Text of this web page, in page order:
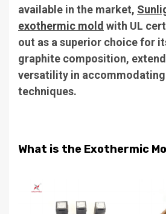
available in the market,
exothermic mold with UL
out as a superior choice for
graphite composition,
versatility in
techniques.
What is the Exothermic